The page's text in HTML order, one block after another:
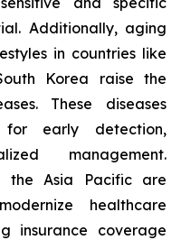
Additionally, aging
in countries like
Korea raise the
These diseases
for early detection,
management.
the Asia Pacific are
healthcare
insurance coverage